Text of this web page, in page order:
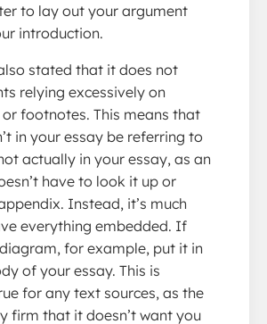
to lay out your argument
introduction.
stated that it does not
relying excessively on
footnotes. This means that
in your essay be referring to
actually in your essay, as an
have to look it up or
Instead, it’s much
everything embedded. If
for example, put it in
of your essay. This is
for any text sources, as the
firm that it doesn’t want you